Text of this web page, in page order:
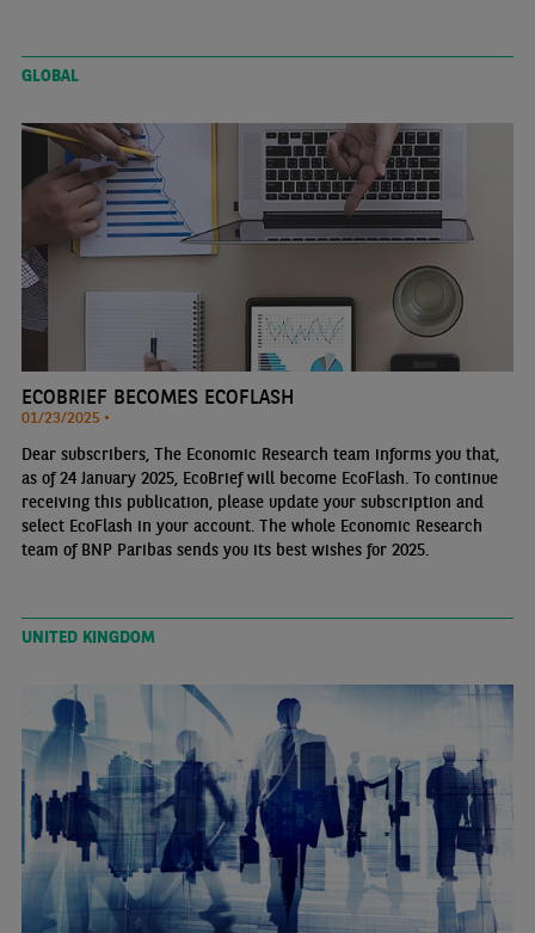
GLOBAL
ECOBRIEF BECOMES ECOFLASH
01/23/2025 •
Dear subscribers, The Economic Research team informs you that,
as of 24 January 2025, EcoBrief will become EcoFlash. To continue
receiving this publication, please update your subscription and
select EcoFlash in your account. The whole Economic Research
team of BNP Paribas sends you its best wishes for 2025.
UNITED KINGDOM